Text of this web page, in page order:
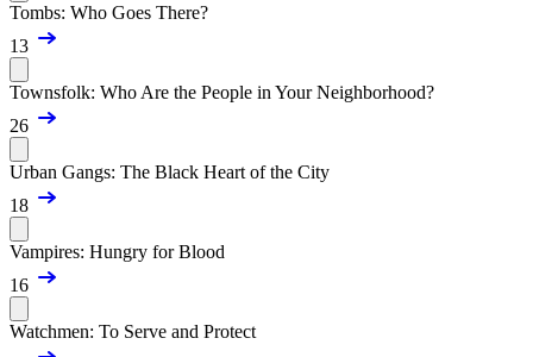
Tombs: Who Goes There?
13
Townsfolk: Who Are the People in Your Neighborhood?
26
Urban Gangs: The Black Heart of the City
18
Vampires: Hungry for Blood
16
Watchmen: To Serve and Protect